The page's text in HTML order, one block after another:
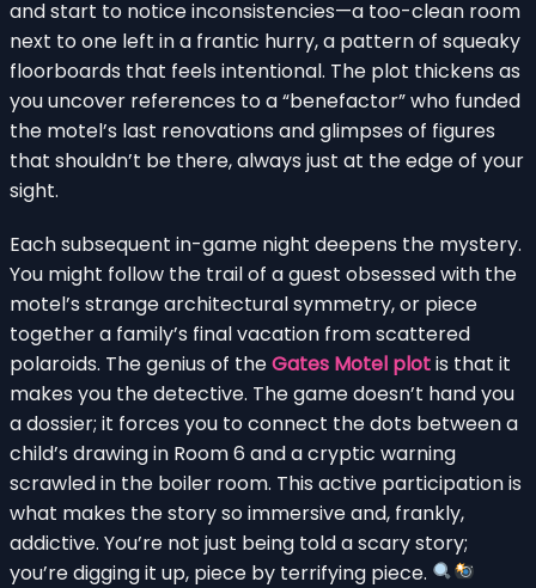
and start to notice inconsistencies—a too-clean room
next to one left in a frantic hurry, a pattern of squeaky
floorboards that feels intentional. The plot thickens as
you uncover references to a “benefactor” who funded
the motel’s last renovations and glimpses of figures
that shouldn’t be there, always just at the edge of your
sight.
Each subsequent in-game night deepens the mystery.
You might follow the trail of a guest obsessed with the
motel’s strange architectural symmetry, or piece
together a family’s final vacation from scattered
polaroids. The genius of theGates Motel plotis that it
makes you the detective. The game doesn’t hand you
a dossier; it forces you to connect the dots between a
child’s drawing in Room 6 and a cryptic warning
scrawled in the boiler room. This active participation is
what makes the story so immersive and, frankly,
addictive. You’re not just being told a scary story;
you’re digging it up, piece by terrifying piece.